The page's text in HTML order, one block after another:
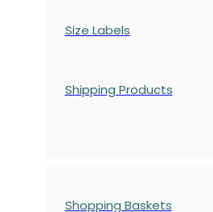
Size Labels
Shipping Products
Shopping Baskets